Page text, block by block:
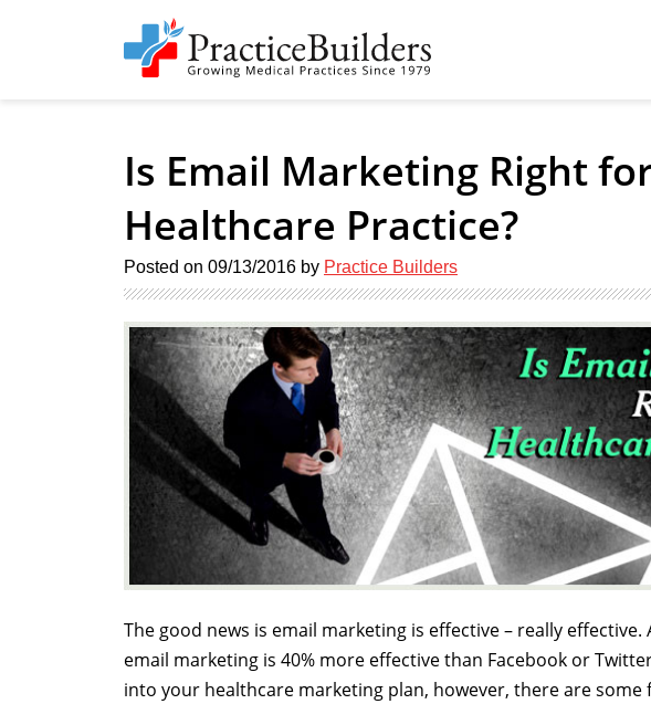
Is Email Marketing Right
Healthcare Practice?
Posted on 09/13/2016 by Practice Builders
The good news is email marketing is effective – really effective.
email marketing is 40% more effective than Facebook or
into your healthcare marketing plan, however, there are